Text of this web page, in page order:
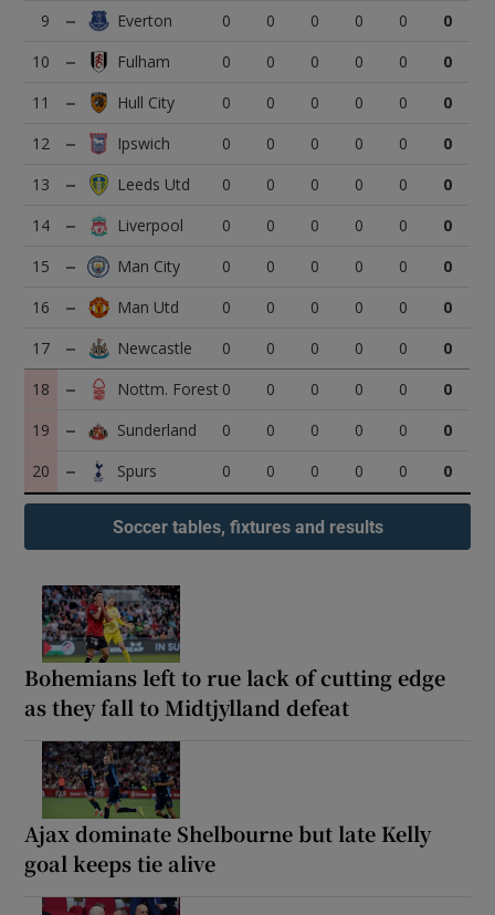
Bohemians left to rue lack of cutting edge
as they fall to Midtjylland defeat
Ajax dominate Shelbourne but late Kelly
goal keeps tie alive
9
0 0 0 0 0
0
10
0 0 0 0 0
0
11
0 0 0 0 0
0
12
0 0 0 0 0
0
13
0 0 0 0 0
0
14
0 0 0 0 0
0
15
0 0 0 0 0
0
16
0 0 0 0 0
0
17
0 0 0 0 0
0
18
0 0 0 0 0
0
19
0 0 0 0 0
0
20
0 0 0 0 0 0
Soccer tables, fixtures and results